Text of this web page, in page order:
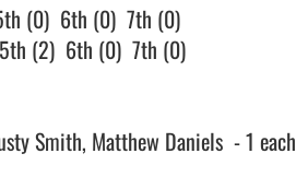
(0)  6th (0)  7th (0)
(2)  6th (0)  7th (0)
Smith, Matthew Daniels  - 1 each